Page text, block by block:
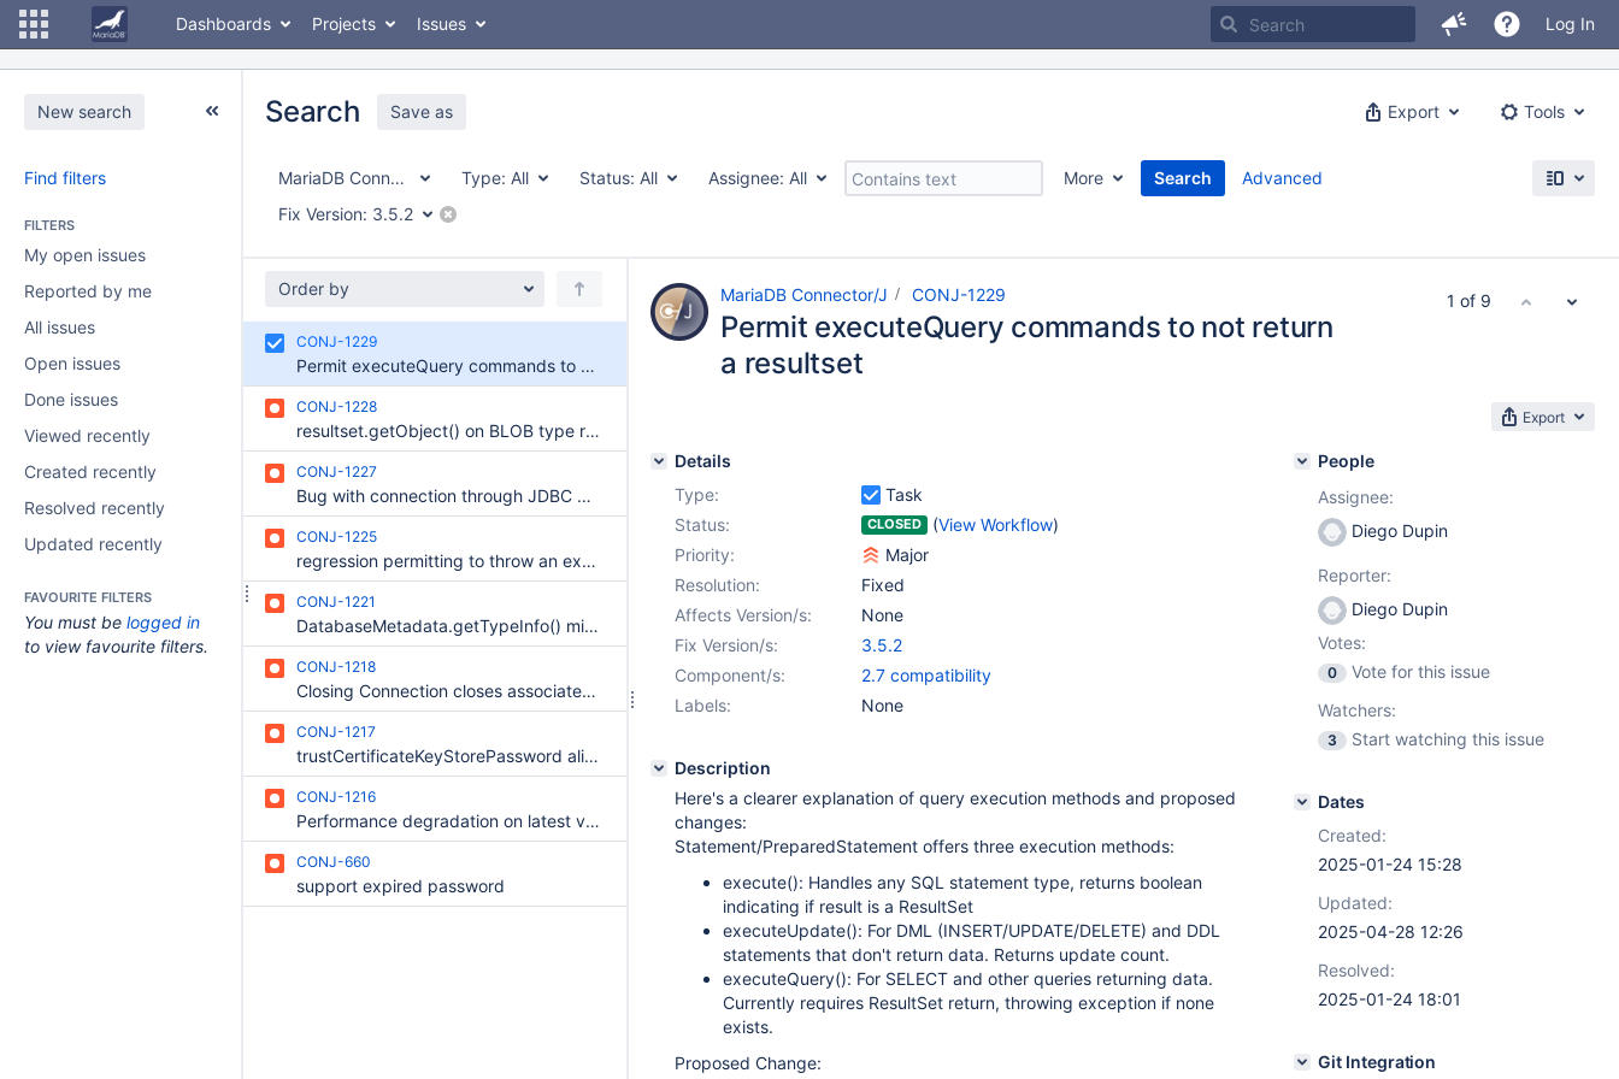
Dashboards Projects Issues Log In
New search
Find filters
FILTERS
My open issues
Reported by me
All issues
Open issues
Done issues
Viewed recently
Created recently
Resolved recently
Updated recently
FAVOURITE FILTERS
You must be logged in
to view favourite filters.
Export Tools
Search Save as
MariaDB Connector/J Type: All Status: All Assignee: All More
Search
Fix Version: 3.5.2
Advanced
Order by
CONJ-1229
Permit executeQuery commands to not return a resultset
CONJ-1228
resultset.getObject() on BLOB type returns Blob by default in place of byte[]
CONJ-1227
Bug with connection through JDBC Driver in high security manager environments
CONJ-1225
regression permitting to throw an exception without looping over all connections
CONJ-1221
DatabaseMetadata.getTypeInfo() missing UUID and VECTOR datatypes
CONJ-1218
Closing Connection closes associated XAConnection
CONJ-1217
trustCertificateKeyStorePassword alias doesn't work
CONJ-1216
Performance degradation on latest version
CONJ-660
support expired password
MariaDB Connector/J CONJ-1229
Permit executeQuery commands to not return
a resultset
Export
Details
Type:
Task
Status:
CLOSED (View Workflow)
Priority:
Major
Resolution:
Fixed
Affects Version/s:
None
Fix Version/s:
3.5.2
Component/s:
2.7 compatibility
Labels:
None
Description
Here's a clearer explanation of query execution methods and proposed
changes:
Statement/PreparedStatement offers three execution methods:
execute(): Handles any SQL statement type, returns boolean
indicating if result is a ResultSet
executeUpdate(): For DML (INSERT/UPDATE/DELETE) and DDL
statements that don't return data. Returns update count.
executeQuery(): For SELECT and other queries returning data.
Currently requires ResultSet return, throwing exception if none
exists.
Proposed Change:
People
Assignee:
Diego Dupin
Reporter:
Diego Dupin
Votes:
0
Vote for this issue
Watchers:
3 Start watching this issue
Dates
Created:
2025-01-24 15:28
Updated:
2025-04-28 12:26
Resolved:
2025-01-24 18:01
Git Integration
1 of 9